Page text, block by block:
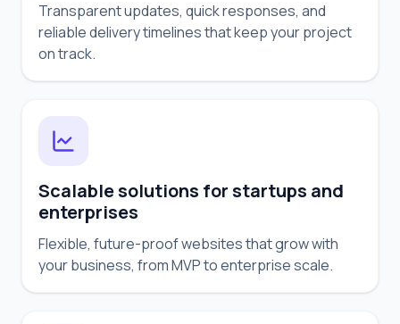
Transparent updates, quick responses, and
reliable delivery timelines that keep your project
on track.
Scalable solutions for startups and
enterprises
Flexible, future-proof websites that grow with
your business, from MVP to enterprise scale.